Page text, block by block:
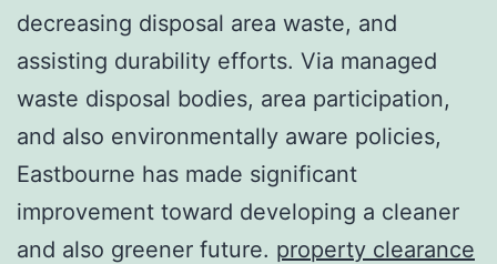
decreasing disposal area waste, and
assisting durability efforts. Via managed
waste disposal bodies, area participation,
and also environmentally aware policies,
Eastbourne has made significant
improvement toward developing a cleaner
and also greener future. property clearance